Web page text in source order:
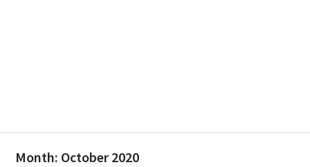
Month: October 2020